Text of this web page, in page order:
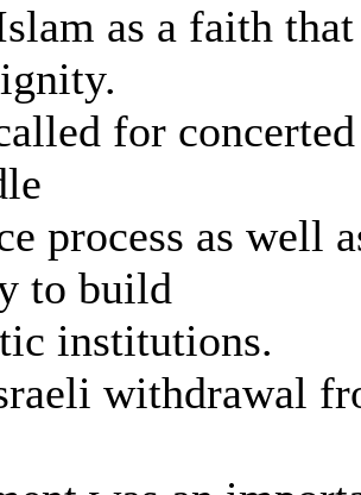
as a faith
for
process as well
to build
institutions.
withdrawal